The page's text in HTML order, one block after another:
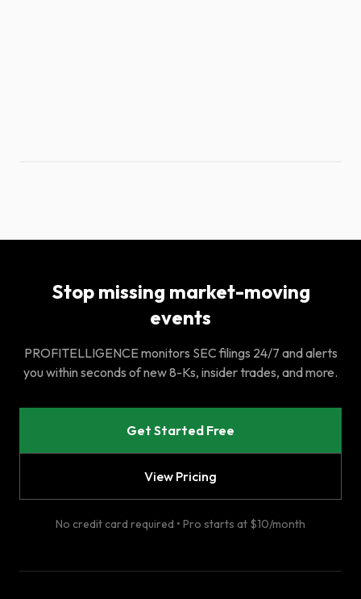
Stop missing market-moving
events
PROFITELLIGENCE monitors SEC filings 24/7 and alerts
you within seconds of new 8-Ks, insider trades, and more.
Get Started Free
View Pricing
No credit card required • Pro starts at $10/month